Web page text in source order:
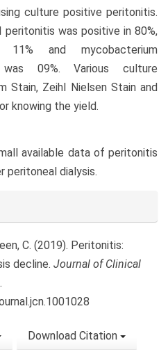
culture positive peritonitis.
was positive in 80%,
and mycobacterium
09%. Various culture
Stain, Zeihl Nielsen Stain and
knowing the yield.
available data of peritonitis
dialysis.
C. (2019). Peritonitis:
decline. Journal of Clinical
Download Citation